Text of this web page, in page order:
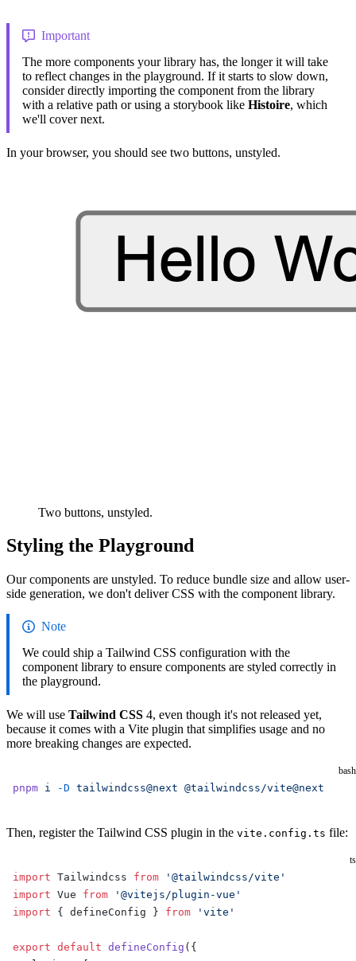
Important
The more components your library has, the longer it will take
to reflect changes in the playground. If it starts to slow down,
consider directly importing the component from the library
with a relative path or using a storybook like Histoire, which
we'll cover next.
In your browser, you should see two buttons, unstyled.
Two buttons, unstyled.
Styling the Playground
Our components are unstyled. To reduce bundle size and allow user-
side generation, we don't deliver CSS with the component library.
Note
We could ship a Tailwind CSS configuration with the
component library to ensure components are styled correctly in
the playground.
We will use Tailwind CSS 4, even though it's not released yet,
because it comes with a Vite plugin that simplifies usage and no
more breaking changes are expected.
bash
pnpm i -D tailwindcss@next @tailwindcss/vite@next
Then, register the Tailwind CSS plugin in the vite.config.ts file:
ts
import Tailwindcss from '@tailwindcss/vite'
import Vue from '@vitejs/plugin-vue'
import { defineConfig } from 'vite'
export default defineConfig ({